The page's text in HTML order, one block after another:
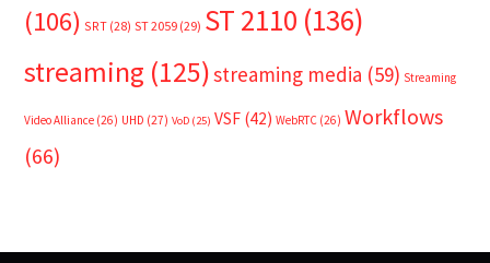
(106) SRT (28) ST 2059 (29) ST 2110 (136)
streaming (125)streaming media (59) Streaming
Video Alliance (26) UHD (27) VoD (25) VSF (42) WebRTC (26) Workflows
(66)